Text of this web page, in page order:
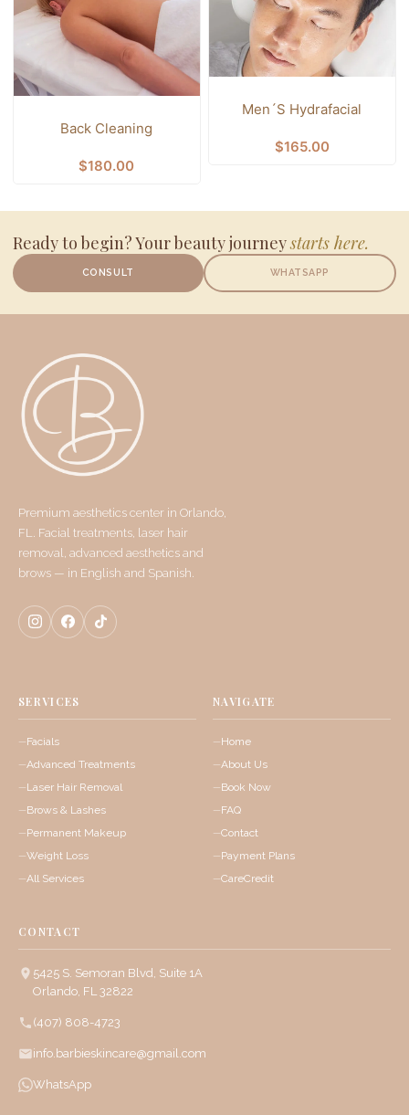
Men´s Hydrafacial
$165.00
Back Cleaning
$180.00
Ready to begin? Your beauty journeystarts here.
CONSULT WHATSAPP
Premium aesthetics center in Orlando,
FL. Facial treatments, laser hair
removal, advanced aesthetics and
brows — in English and Spanish.
SERVICES
Facials
Advanced Treatments
Laser Hair Removal
Brows & Lashes
Permanent Makeup
Weight Loss
All Services
NAVIGATE
Home
About Us
Book Now
FAQ
Contact
Payment Plans
CareCredit
CONTACT
5425 S. Semoran Blvd, Suite 1A
Orlando, FL 32822
(407) 808-4723
info.barbieskincare@gmail.com
WhatsApp